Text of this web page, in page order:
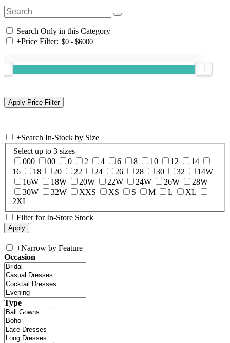
Search Only in this Category
+Price Filter:
+Search In-Stock by Size
Select up to 3 sizes
000
00 0 2 4 6 8 10 12
14
16
18 20 22 24 26 28 30 32
14W
16W
18W 20W 22W 24W 26W
28W
30W
32W XXS XS S M L
XL
2XL
Filter for In-Store Stock
+Narrow by Feature
Occasion
Type